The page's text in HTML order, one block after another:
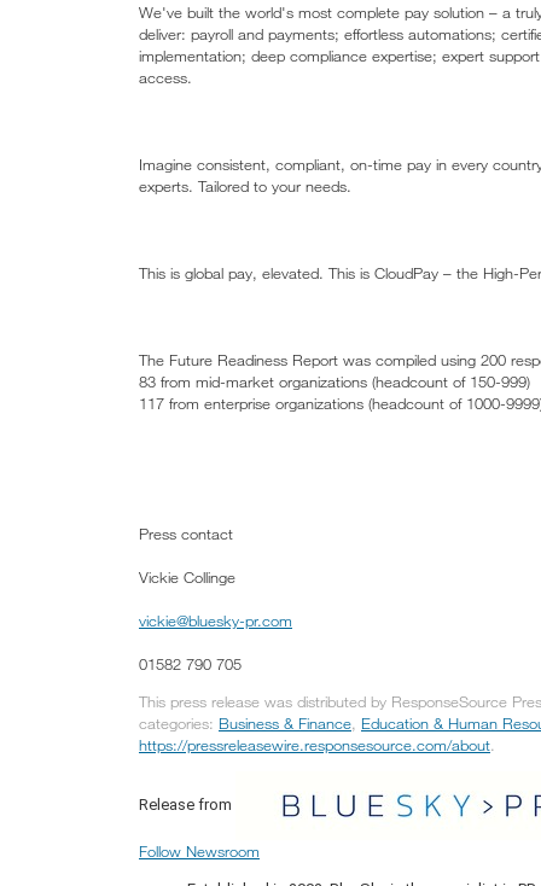
​We've built the world's most complete pay solution – a
deliver: payroll and payments; effortless automations;
implementation; deep compliance expertise; expert
access.​​
Imagine consistent, compliant, on-time pay in every
experts. Tailored to your needs.​​
This is global pay, elevated. This is CloudPay – the High-
The Future Readiness Report was compiled using 200
83 from mid-market organizations (headcount of 150-999)
117 from enterprise organizations (headcount of 1000-
Press contact
Vickie Collinge
vickie@bluesky-pr.com
01582 790 705
This press release was distributed by ResponseSource
categories: Business & Finance, Education & Human
https://pressreleasewire.responsesource.com/about.
Release from
Follow Newsroom